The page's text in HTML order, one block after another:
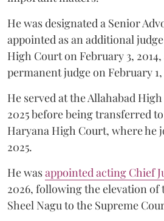
He was designated a Senior
appointed as an additional
High Court on February 3,
permanent judge on February 1,
He served at the Allahabad
2025 before being transferred
Haryana High Court, where he
2025.
He wasappointed acting Chief
2026, following the elevation of
Sheel Nagu to the Supreme